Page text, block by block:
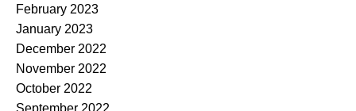
February 2023
January 2023
December 2022
November 2022
October 2022